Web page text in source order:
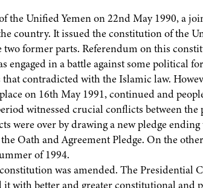
the Unified Yemen on 22nd May 1990, a
country. It issued the constitution of the
two former parts. Referendum on this
engaged in a battle against some political
contradicted with the Islamic law.
on 16th May 1991, continued and
witnessed crucial conflicts between
were over by drawing a new pledge
Oath and Agreement Pledge. On the
of 1994.
was amended. The Presidential